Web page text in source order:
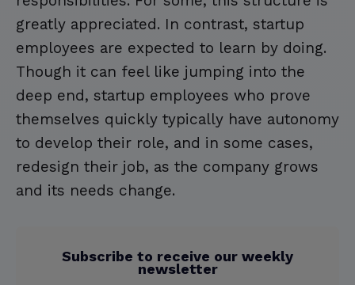
greatly appreciated. In contrast, startup
employees are expected to learn by doing.
Though it can feel like jumping into the
deep end, startup employees who prove
themselves quickly typically have autonomy
to develop their role, and in some cases,
redesign their job, as the company grows
and its needs change.
Subscribe to receive our weekly
newsletter